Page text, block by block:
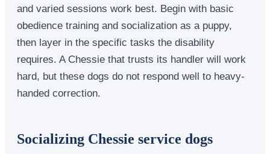
and varied sessions work best. Begin with basic
obedience training and socialization as a puppy,
then layer in the specific tasks the disability
requires. A Chessie that trusts its handler will work
hard, but these dogs do not respond well to heavy-
handed correction.
Socializing Chessie service dogs